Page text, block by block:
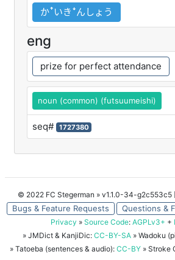
かꜛいきꜜんしょう
eng
prize for perfect attendance
noun (common) (futsuumeishi)
seq# 1727380
© 2022 FC Stegerman » v1.1.0-34-g2c553c5
Bugs & Feature Requests Questions &
Privacy » Source Code: AGPLv3+ +
» JMDict & KanjiDic: CC-BY-SA » Wadoku
» Tatoeba (sentences & audio): CC-BY » Stroke